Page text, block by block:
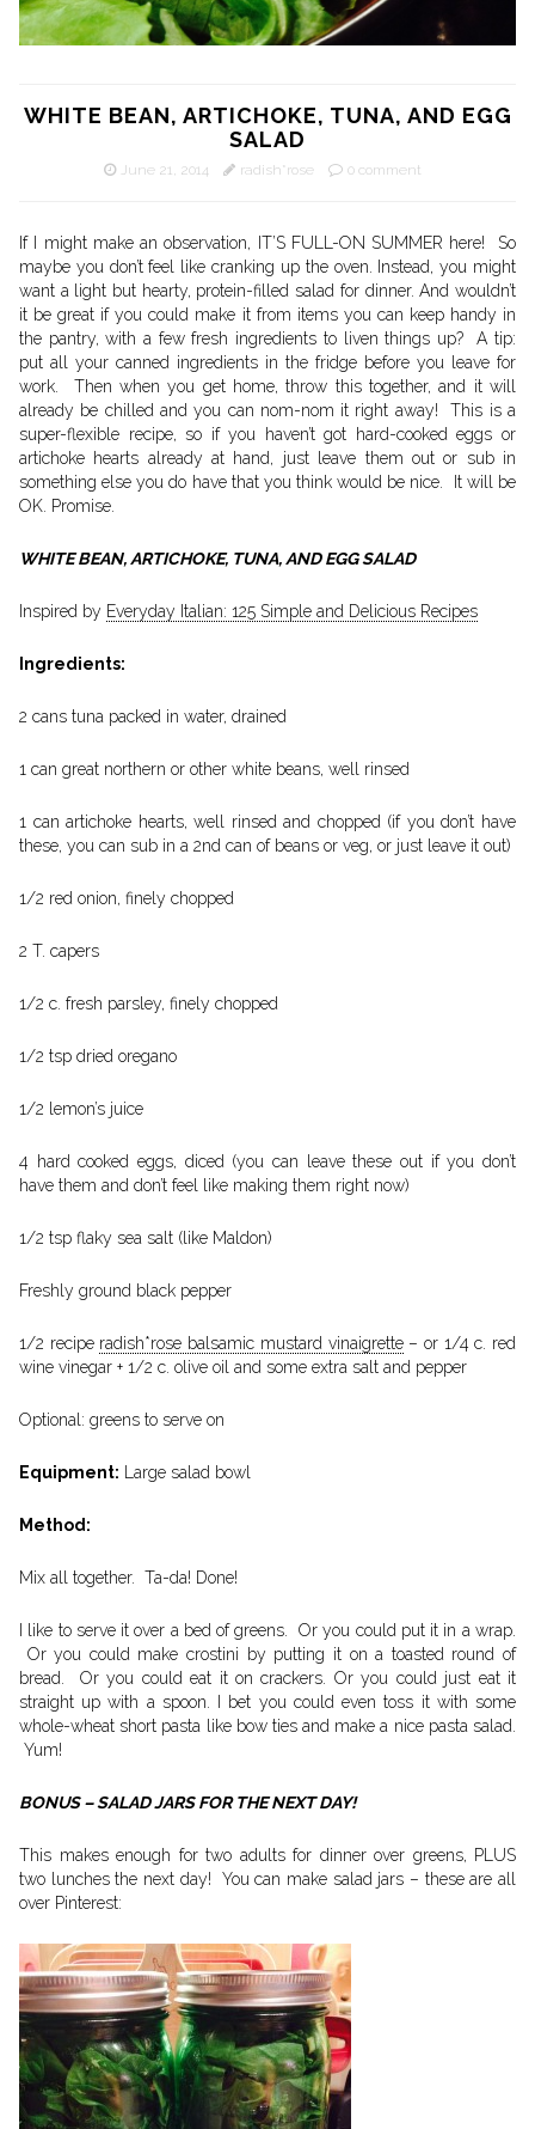
WHITE BEAN, ARTICHOKE, TUNA, AND EGG
SALAD
June 21, 2014 radish*rose 0 comment
If I might make an observation, IT’S FULL-ON SUMMER here! So
maybe you don’t feel like cranking up the oven. Instead, you might
want a light but hearty, protein-filled salad for dinner. And wouldn’t
it be great if you could make it from items you can keep handy in
the pantry, with a few fresh ingredients to liven things up? A tip:
put all your canned ingredients in the fridge before you leave for
work. Then when you get home, throw this together, and it will
already be chilled and you can nom-nom it right away! This is a
super-flexible recipe, so if you haven’t got hard-cooked eggs or
artichoke hearts already at hand, just leave them out or sub in
something else you do have that you think would be nice. It will be
OK. Promise.
WHITE BEAN, ARTICHOKE, TUNA, AND EGG SALAD
Inspired by Everyday Italian: 125 Simple and Delicious Recipes
Ingredients:
2 cans tuna packed in water, drained
1 can great northern or other white beans, well rinsed
1 can artichoke hearts, well rinsed and chopped (if you don’t have
these, you can sub in a 2nd can of beans or veg, or just leave it out)
1/2 red onion, finely chopped
2 T. capers
1/2 c. fresh parsley, finely chopped
1/2 tsp dried oregano
1/2 lemon’s juice
4 hard cooked eggs, diced (you can leave these out if you don’t
have them and don’t feel like making them right now)
1/2 tsp flaky sea salt (like Maldon)
Freshly ground black pepper
1/2 recipe radish*rose balsamic mustard vinaigrette– or 1/4 c. red
wine vinegar + 1/2 c. olive oil and some extra salt and pepper
Optional: greens to serve on
Equipment: Large salad bowl
Method:
Mix all together. Ta-da! Done!
I like to serve it over a bed of greens. Or you could put it in a wrap.
Or you could make crostini by putting it on a toasted round of
bread. Or you could eat it on crackers. Or you could just eat it
straight up with a spoon. I bet you could even toss it with some
whole-wheat short pasta like bow ties and make a nice pasta salad.
Yum!
BONUS – SALAD JARS FOR THE NEXT DAY!
This makes enough for two adults for dinner over greens, PLUS
two lunches the next day! You can make salad jars – these are all
over Pinterest: